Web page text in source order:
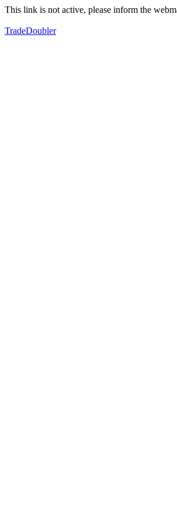
This link is not active, please inform the
TradeDoubler